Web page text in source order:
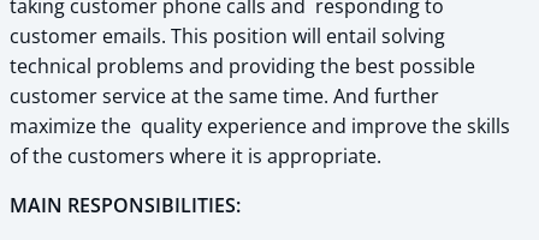
taking customer phone calls and responding to
customer emails. This position will entail solving
technical problems and providing the best possible
customer service at the same time. And further
maximize the quality experience and improve the skills
of the customers where it is appropriate.
MAIN RESPONSIBILITIES: